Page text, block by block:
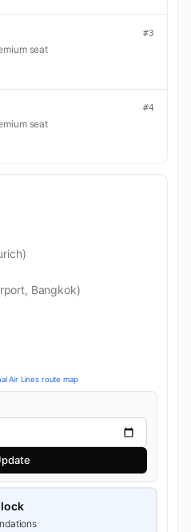
#3
seat
#4
seat
Bangkok)
Air Lines route map